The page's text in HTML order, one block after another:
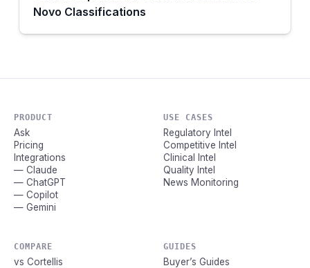
Novo Classifications
PRODUCT
Ask
Pricing
Integrations
— Claude
— ChatGPT
— Copilot
— Gemini
USE CASES
Regulatory Intel
Competitive Intel
Clinical Intel
Quality Intel
News Monitoring
COMPARE
vs Cortellis
GUIDES
Buyer’s Guides